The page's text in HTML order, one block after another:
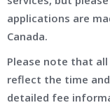
applications are
Canada.
Please note that
reflect the time
detailed fee